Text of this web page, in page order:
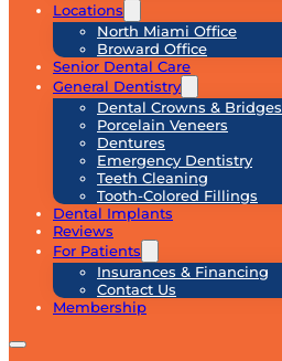
Locations
North Miami Office
Broward Office
Senior Dental Care
General Dentistry
Dental Crowns & Bridges
Porcelain Veneers
Dentures
Emergency Dentistry
Teeth Cleaning
Tooth-Colored Fillings
Dental Implants
Reviews
For Patients
Insurances & Financing
Contact Us
Membership